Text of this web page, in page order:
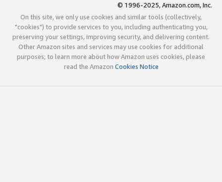
© 1996-2025, Amazon.com, Inc.
On this site, we only use cookies and similar tools (collectively,
"cookies") to provide services to you, including authenticating you,
preserving your settings, improving security, and delivering content.
Other Amazon sites and services may use cookies for additional
purposes; to learn more about how Amazon uses cookies, please
read the Amazon Cookies Notice